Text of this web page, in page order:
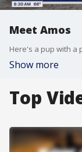
Meet Amos
Show more
Top